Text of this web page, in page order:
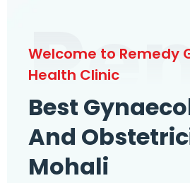
Welcome to Remedy
Health Clinic
Best
And
Mohali